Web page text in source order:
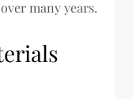
many years.